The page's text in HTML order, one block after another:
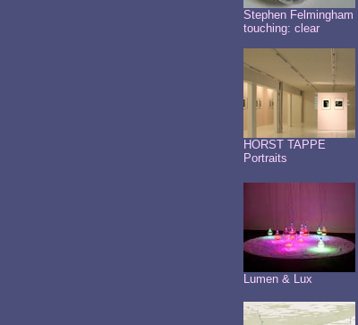
Stephen Felmingham
touching: clear
HORST TAPPE
Portraits
Lumen & Lux